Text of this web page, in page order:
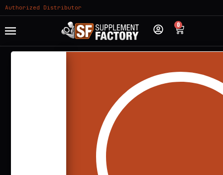
Authorized Distributor
0